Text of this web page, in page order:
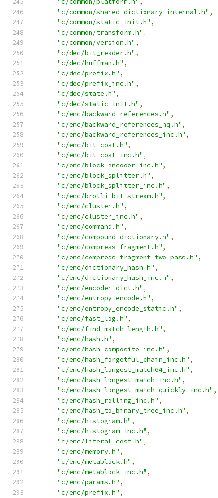
"c/common/platform.h" ,
"c/common/shared_dictionary_internal.h" ,
"c/common/static_init.h" ,
"c/common/transform.h" ,
"c/common/version.h" ,
"c/dec/bit_reader.h" ,
"c/dec/huffman.h" ,
"c/dec/prefix.h" ,
"c/dec/prefix_inc.h" ,
"c/dec/state.h" ,
"c/dec/static_init.h" ,
"c/enc/backward_references.h" ,
"c/enc/backward_references_hq.h" ,
"c/enc/backward_references_inc.h" ,
"c/enc/bit_cost.h" ,
"c/enc/bit_cost_inc.h" ,
"c/enc/block_encoder_inc.h" ,
"c/enc/block_splitter.h" ,
"c/enc/block_splitter_inc.h" ,
"c/enc/brotli_bit_stream.h" ,
"c/enc/cluster.h" ,
"c/enc/cluster_inc.h" ,
"c/enc/command.h" ,
"c/enc/compound_dictionary.h" ,
"c/enc/compress_fragment.h" ,
"c/enc/compress_fragment_two_pass.h" ,
"c/enc/dictionary_hash.h" ,
"c/enc/dictionary_hash_inc.h" ,
"c/enc/encoder_dict.h" ,
"c/enc/entropy_encode.h" ,
"c/enc/entropy_encode_static.h" ,
"c/enc/fast_log.h" ,
"c/enc/find_match_length.h" ,
"c/enc/hash.h" ,
"c/enc/hash_composite_inc.h" ,
"c/enc/hash_forgetful_chain_inc.h" ,
"c/enc/hash_longest_match64_inc.h" ,
"c/enc/hash_longest_match_inc.h" ,
"c/enc/hash_longest_match_quickly_inc.h" ,
"c/enc/hash_rolling_inc.h" ,
"c/enc/hash_to_binary_tree_inc.h" ,
"c/enc/histogram.h" ,
"c/enc/histogram_inc.h" ,
"c/enc/literal_cost.h" ,
"c/enc/memory.h" ,
"c/enc/metablock.h" ,
"c/enc/metablock_inc.h" ,
"c/enc/params.h" ,
"c/enc/prefix.h" ,